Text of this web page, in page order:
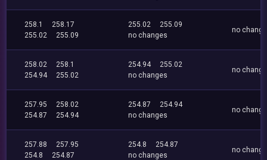
258.1
258.17
255.02
255.09
255.02
255.09
no changes
no
258.02
258.1
254.94
255.02
254.94
255.02
no changes
no
257.95
258.02
254.87
254.94
254.87
254.94
no changes
no
257.88
257.95
254.8
254.87
254.8
254.87
no changes
no